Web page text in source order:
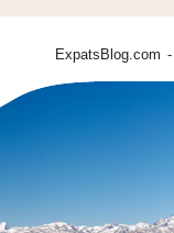
ExpatsBlog.com